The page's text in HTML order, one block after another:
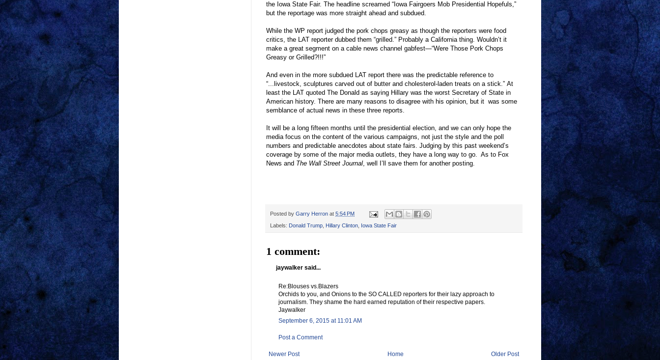
the Iowa State Fair. The headline screamed “ Iowa Fairgoers Mob Presidential Hopefuls,”
but the reportage was more straight ahead and subdued.
While the WP report judged the pork chops greasy as though the reporters were food
critics, the LAT reporter dubbed them “grilled.” Probably a California thing. Wouldn’t it
make a great segment on a cable news channel gabfest—“Were Those Pork Chops
Greasy or Grilled?!!!”
And even in the more subdued LAT report there was the predictable reference to
“...livestock, sculptures carved out of butter and cholesterol-laden treats on a stick.” At
least the LAT quoted The Donald as saying Hillary was the worst Secretary of State in
American history. There are many reasons to disagree with his opinion, but it was some
semblance of actual news in these three reports.
It will be a long fifteen months until the presidential election, and we can only hope the
media focus on the content of the various campaigns, not just the style and the poll
numbers and predictable anecdotes about state fairs. Judging by this past weekend’s
coverage by some of the major media outlets, they have a long way to go. As to Fox
News and The Wall Street Journal, well I ’ ll save them for another posting.
Posted by Garry Herron at 5:54 PM
Labels: Donald Trump, Hillary Clinton, Iowa State Fair
1 comment:
jaywalker said...
Re:Blouses vs.Blazers
Orchids to you, and Onions to the SO CALLED reporters for their lazy approach to
journalism. They shame the hard earned reputation of their respective papers.
Jaywalker
September 6, 2015 at 11:01 AM
Post a Comment
Newer Post Older Post
Home